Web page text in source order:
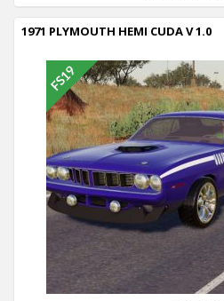
1971 PLYMOUTH HEMI CUDA V 1.0